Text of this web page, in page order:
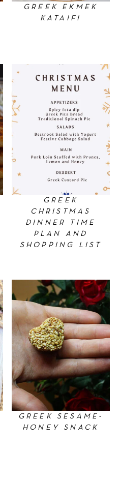
GREEK EKMEK
KATAIFI
GREEK
CHRISTMAS
DINNER TIME
PLAN AND
SHOPPING LIST
GREEK SESAME-
HONEY SNACK